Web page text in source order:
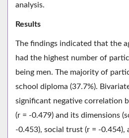
analysis.
Results
The findings indicated that the
had the highest number of
being men. The majority of
school diploma (37.7%).
significant negative correlation
(r = -0.479) and its dimensions
-0.453), social trust (r = -0.454),